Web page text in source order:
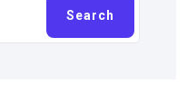
Search